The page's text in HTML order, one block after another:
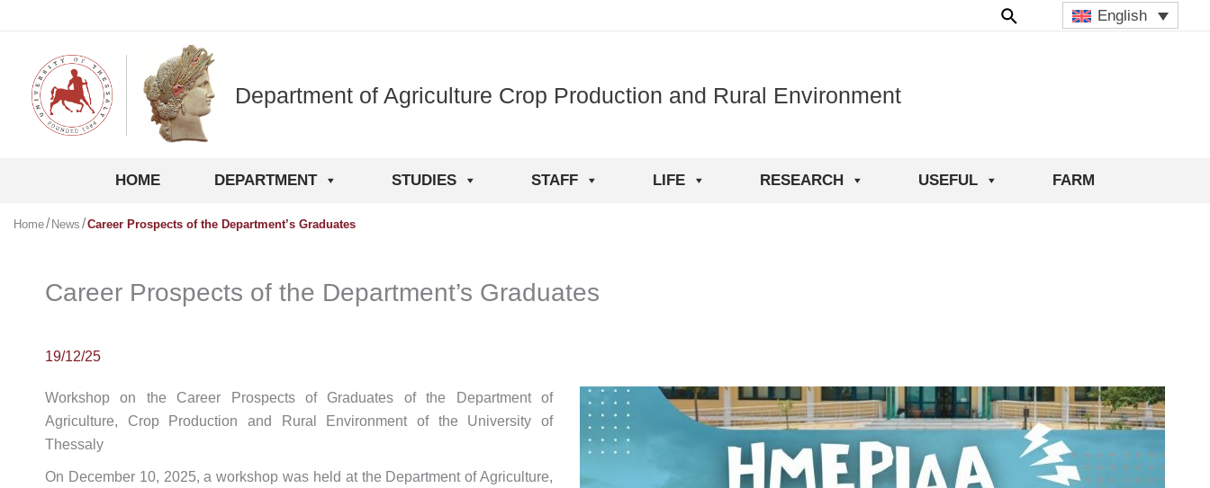
English
Department of Agriculture Crop Production and Rural Environment
HOME DEPARTMENT STUDIES STAFF LIFE RESEARCH USEFUL FARM
Home News Career Prospects of the Department’s Graduates
Career Prospects of the Department’s Graduates
19/12/25
Workshop on the Career Prospects of Graduates of the Department of
Agriculture, Crop Production and Rural Environment of the University of
Thessaly
On December 10, 2025, a workshop was held at the Department of Agriculture,